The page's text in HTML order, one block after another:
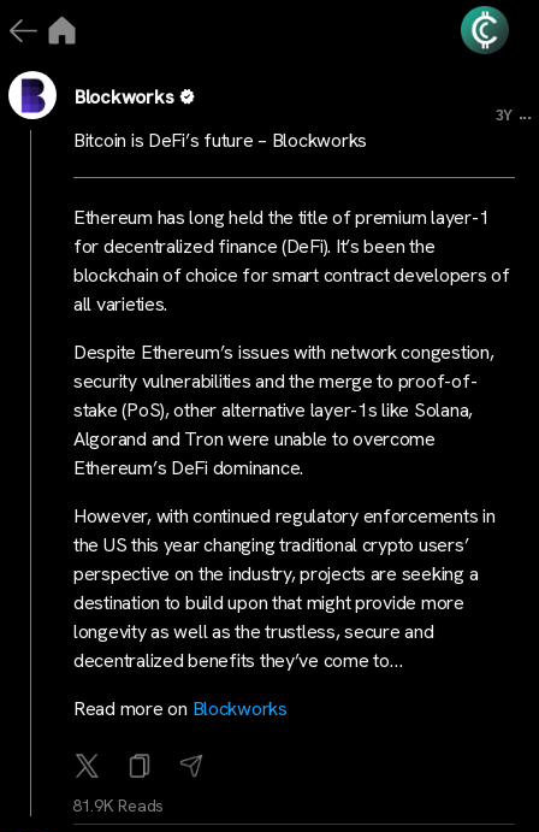
Blockworks
3Y ...
Bitcoin is DeFi’s future – Blockworks
Ethereum has long held the title of premium layer-1
for decentralized finance (DeFi). It’s been the
blockchain of choice for smart contract developers of
all varieties.
Despite Ethereum’s issues with network congestion,
security vulnerabilities and the merge to proof-of-
stake (PoS), other alternative layer-1s like Solana,
Algorand and Tron were unable to overcome
Ethereum’s DeFi dominance.
However, with continued regulatory enforcements in
the US this year changing traditional crypto users’
perspective on the industry, projects are seeking a
destination to build upon that might provide more
longevity as well as the trustless, secure and
decentralized benefits they’ve come to…
Read more on Blockworks
81.9K Reads